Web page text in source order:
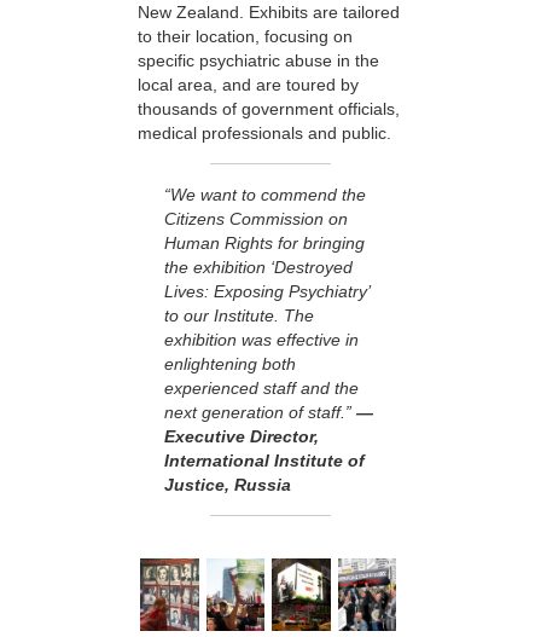
New Zealand. Exhibits are tailored
to their location, focusing on
specific psychiatric abuse in the
local area, and are toured by
thousands of government officials,
medical professionals and public.
“We want to commend the
Citizens Commission on
Human Rights for bringing
the exhibition ‘Destroyed
Lives: Exposing Psychiatry’
to our Institute. The
exhibition was effective in
enlightening both
experienced staff and the
next generation of staff.” —
Executive Director,
International Institute of
Justice, Russia